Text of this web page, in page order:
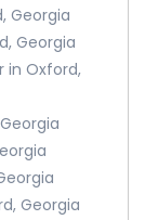
Georgia
Georgia
in Oxford,
Georgia